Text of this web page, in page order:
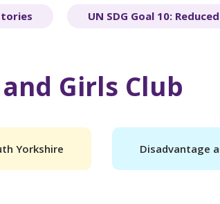
UN SDG Goal 10:
Girls Club
Yorkshire Disadvantage